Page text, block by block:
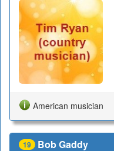
American musician
19 Bob Gaddy